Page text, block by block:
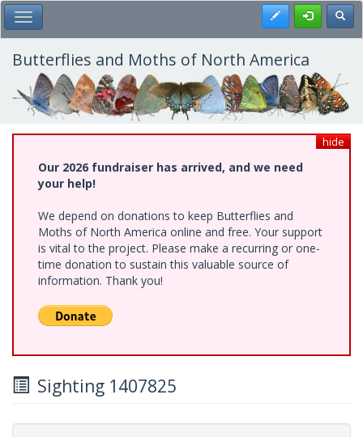
Skip
to
main
content
Toggle Main Menu Register
Butterflies and Moths of North America
hide
Our 2026 fundraiser has arrived, and we need
your help!
We depend on donations to keep Butterflies and
Moths of North America online and free. Your support
is vital to the project. Please make a recurring or one-
time donation to sustain this valuable source of
information. Thank you!
Sighting 1407825